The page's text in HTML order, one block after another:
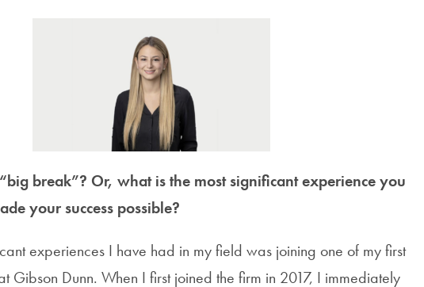
break”? Or, what is the most significant experience you
your success possible?
experiences I have had in my field was joining one of my first
Gibson Dunn. When I first joined the firm in 2017, I immediately